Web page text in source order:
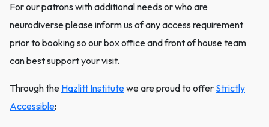
For our patrons with additional needs or who are
neurodiverse please inform us of any access requirement
prior to booking so our box office and front of house team
can best support your visit.
Through the Hazlitt Institutewe are proud to offer Strictly
Accessible: